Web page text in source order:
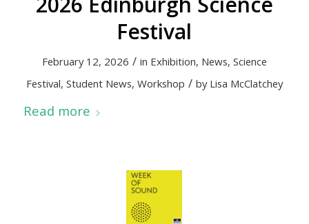
Festival
February 12, 2026 / in Exhibition, News, Science
Festival, Student News, Workshop / by Lisa McClatchey
Read more